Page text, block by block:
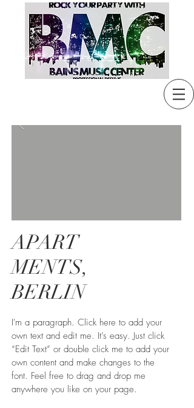
APART
MENTS,
BERLIN
I'm a paragraph. Click here to add your
own text and edit me. It’s easy. Just click
“Edit Text” or double click me to add your
own content and make changes to the
font. Feel free to drag and drop me
anywhere you like on your page.